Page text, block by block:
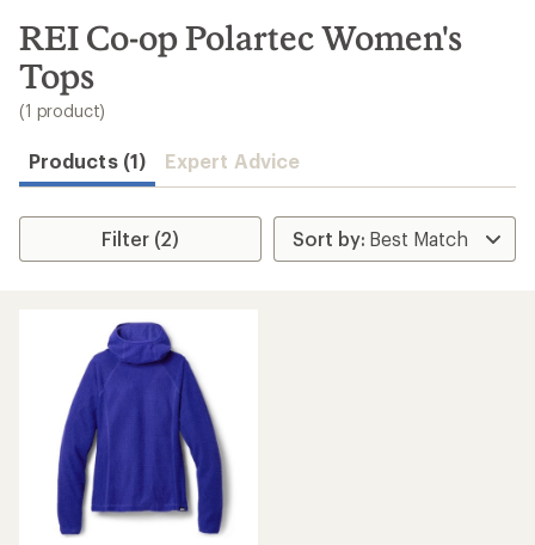
search
results
REI Co-op Polartec Women's
Tops
(1 product)
Products (1) Expert Advice
Filter (2)